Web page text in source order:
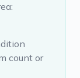
count or